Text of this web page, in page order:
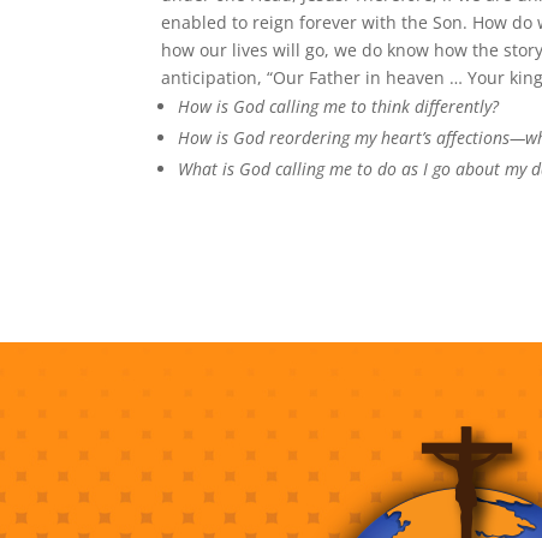
enabled to reign forever with the Son. How
how our lives will go, we do know how the
anticipation, “Our Father in heaven … Your
How is God calling me to think differently?
How is God reordering my heart’s
What is God calling me to do as I go about my